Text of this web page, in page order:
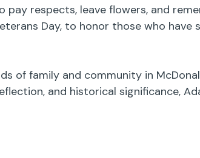
respects, leave flowers, and
Day, to honor those who
of family and community in
and historical significance,